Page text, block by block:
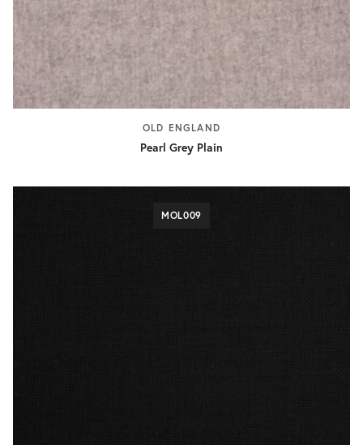
OLD ENGLAND
Pearl Grey Plain
MOL009